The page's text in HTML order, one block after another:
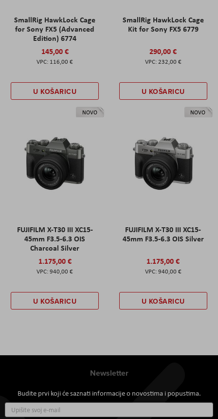
SmallRig HawkLock Cage
for Sony FX5 (Advanced
Edition) 6774
145,00 €
116,00 €
U KOŠARICU
SmallRig HawkLock Cage
Kit for Sony FX5 6779
290,00 €
232,00 €
U KOŠARICU
NOVO
FUJIFILM X-T30 III XC15-
45mm F3.5-6.3 OIS
Charcoal Silver
1.175,00 €
940,00 €
U KOŠARICU
NOVO
FUJIFILM X-T30 III XC15-
45mm F3.5-6.3 OIS Silver
1.175,00 €
940,00 €
U KOŠARICU
Newsletter
Budite prvi koji će saznati informacije o novostima i popustima.
se